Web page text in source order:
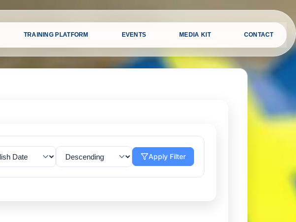
TRAINING PLATFORM EVENTS MEDIA KIT CONTACT
Apply Filter